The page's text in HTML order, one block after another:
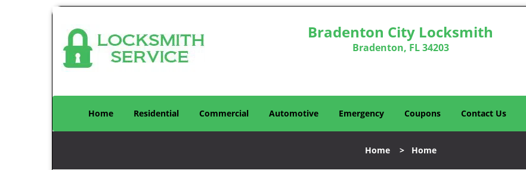
Bradenton City Locksmith
Bradenton, FL 34203
Home Residential Commercial Automotive Emergency Coupons Contact Us
Home > Home